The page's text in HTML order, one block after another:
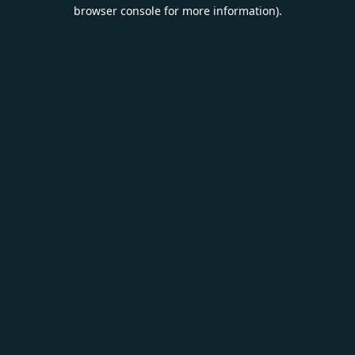
browser console for more information).